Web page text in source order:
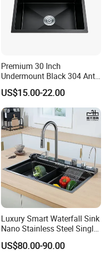
D Lianchang Plaza, No.6-8 Huli Avenue,
Xiamen, 361006, China.
in-china.com
in-china.com
in-china.com
Premium 30 Inch
Undermount Black 304 Anti-
Scratch Stainless Steel
Single Bowl Kitchen Sink for
Hotel Restaurant
US$15.00-22.00
Luxury Smart Waterfall Sink
Nano Stainless Steel Single
Intelligent Kitchen Sink
US$80.00-90.00